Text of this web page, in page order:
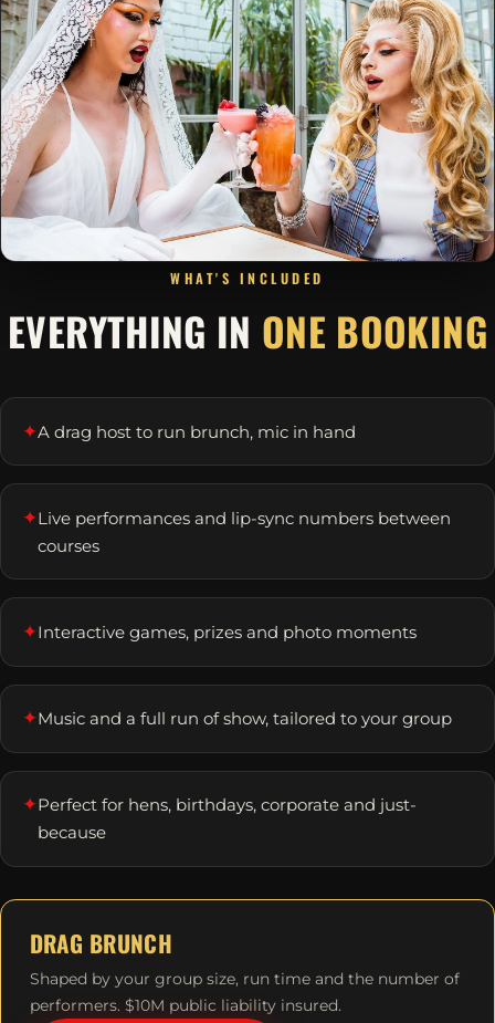
WHAT'S INCLUDED
EVERYTHING IN ONE BOOKING
✦A drag host to run brunch, mic in hand
✦Live performances and lip-sync numbers between
courses
✦Interactive games, prizes and photo moments
✦Music and a full run of show, tailored to your group
✦Perfect for hens, birthdays, corporate and just-
because
DRAG BRUNCH
Shaped by your group size, run time and the number of
performers. $10M public liability insured.